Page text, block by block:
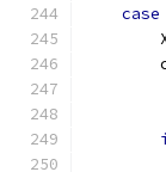
case